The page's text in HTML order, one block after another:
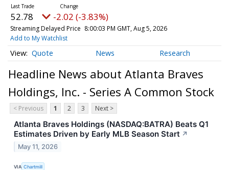
52.78 -2.02 (-3.83%)
Streaming Delayed Price 8:00:03 PM GMT, Aug 5, 2026
Add to My Watchlist
Quote News Research
Headline News about Atlanta Braves
Holdings, Inc. - Series A Common Stock
< Previous 1 2 3 Next >
Atlanta Braves Holdings (NASDAQ:BATRA) Beats Q1
Estimates Driven by Early MLB Season Start ↗
May 11, 2026
VIA Chartmill